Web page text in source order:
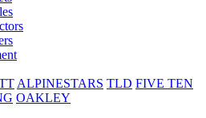
ALPINESTARS TLD FIVE TEN
OAKLEY